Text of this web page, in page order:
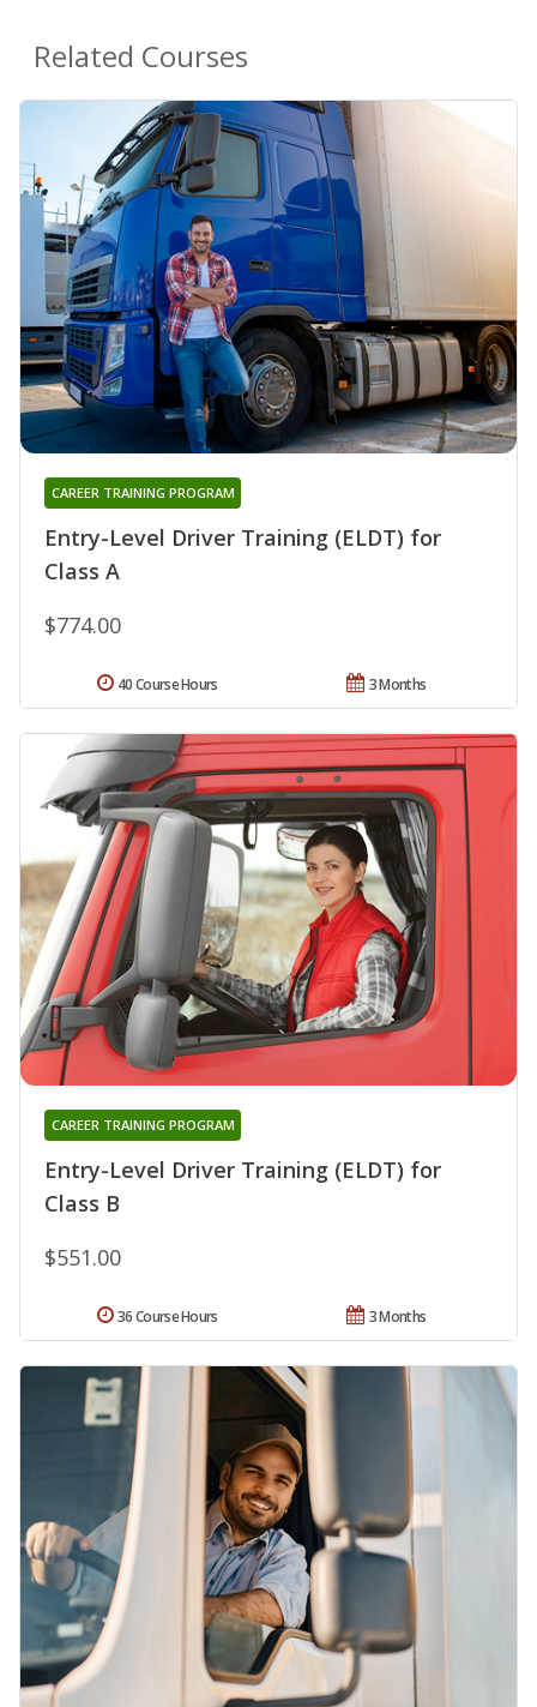
Related Courses
Entry-Level Driver Training (ELDT) for
Class A
CAREER TRAINING PROGRAM
$774.00
3 Months
40 Course Hours
Entry-Level Driver Training (ELDT) for
Class B
CAREER TRAINING PROGRAM
$551.00
3 Months
36 Course Hours